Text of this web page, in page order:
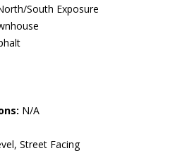
South Exposure
N/A
Street Facing